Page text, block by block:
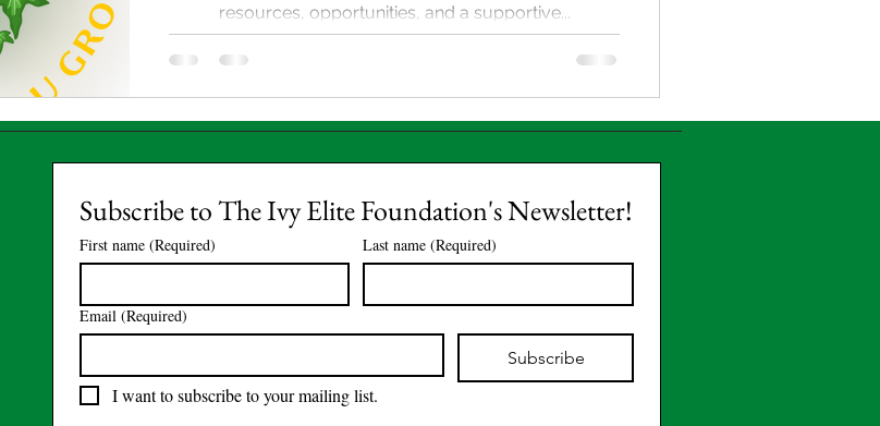
resources, opportunities, and a supportive...
Subscribe to The Ivy Elite Foundation's Newsletter!
First name (Required) Last name (Required)
Email (Required)
Subscribe
I want to subscribe to your mailing list.